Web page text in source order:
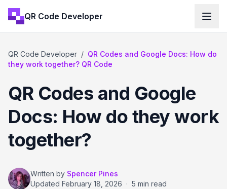
QR Code Developer
QR Code Developer / QR Codes and Google Docs: How do
they work together? QR Code
QR Codes and Google
Docs: How do they work
together?
Written by Spencer Pines
Updated February 18, 2026 · 5 min read